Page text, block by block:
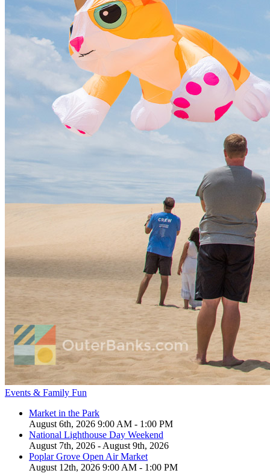
Events & Family Fun
Market in the Park
August 6th, 2026 9:00 AM - 1:00 PM
National Lighthouse Day Weekend
August 7th, 2026 - August 9th, 2026
Poplar Grove Open Air Market
August 12th, 2026 9:00 AM - 1:00 PM